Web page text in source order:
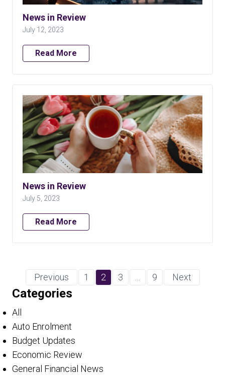
News in Review
July 12, 2023
Read More
News in Review
July 5, 2023
Read More
Previous 1 2 3 9 Next
Categories
All
Auto Enrolment
Budget Updates
Economic Review
General Financial News